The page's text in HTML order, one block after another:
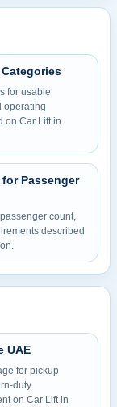
for usable
operating
on Car Lift in
Passenger
count,
described
UAE
for pickup
duty
on Car Lift in